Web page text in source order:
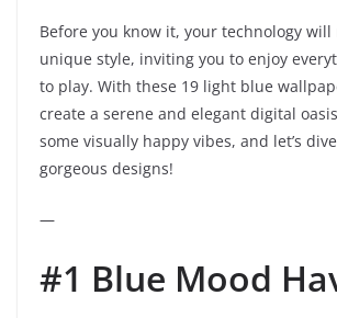
Before you know it, your technology
unique style, inviting you to enjoy
to play. With these 19 light blue
create a serene and elegant digital
some visually happy vibes, and let’s
gorgeous designs!
—
#1 Blue Mood